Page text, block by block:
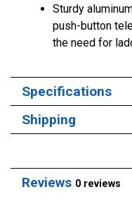
Sturdy
push-button
the need for
Specifications
Shipping
Reviews 0 reviews